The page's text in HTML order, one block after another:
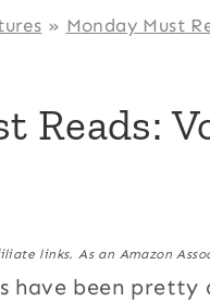
» Monday Must
Reads:
links. As an Amazon
have been